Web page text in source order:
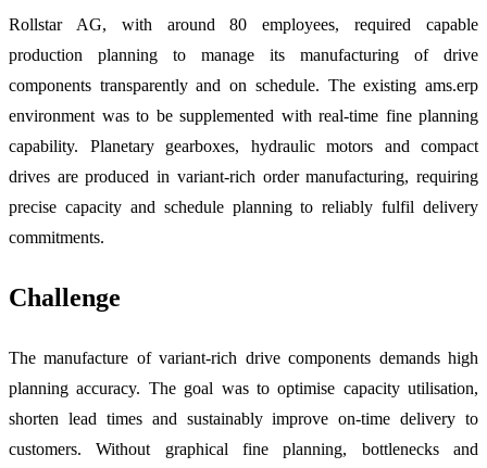
Rollstar AG, with around 80 employees, required capable
production planning to manage its manufacturing of drive
components transparently and on schedule. The existing ams.erp
environment was to be supplemented with real-time fine planning
capability. Planetary gearboxes, hydraulic motors and compact
drives are produced in variant-rich order manufacturing, requiring
precise capacity and schedule planning to reliably fulfil delivery
commitments.
Challenge
The manufacture of variant-rich drive components demands high
planning accuracy. The goal was to optimise capacity utilisation,
shorten lead times and sustainably improve on-time delivery to
customers. Without graphical fine planning, bottlenecks and